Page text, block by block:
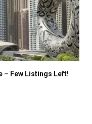
– Few Listings Left!